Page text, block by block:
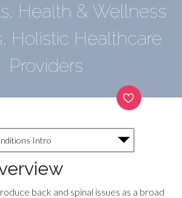
Health & Wellness
Holistic Healthcare
Providers
Intro
back and spinal issues as a broad